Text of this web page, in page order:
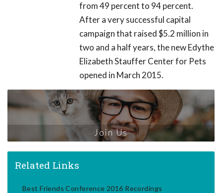
from 49 percent to 94 percent.
After a very successful capital
campaign that raised $5.2 million in
two and a half years, the new Edythe
Elizabeth Stauffer Center for Pets
opened in March 2015.
Join Us
Related Links
Best Friends Conference 2016 Recordings